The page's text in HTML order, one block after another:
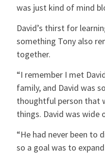
was just kind of mind
David’s thirst for
something Tony also
together.
“I remember I met
family, and David was
thoughtful person that
things. David was wide
“He had never been to
so a goal was to